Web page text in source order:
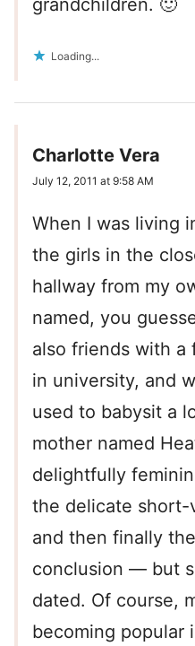
grandchildren. 🙂
Loading...
Charlotte Vera
July 12, 2011 at 9:58 AM
When I was living
the girls in the
hallway from my
named, you
also friends with a
in university, and
used to babysit a
mother named
delightfully
the delicate
and then finally
conclusion — but
dated. Of course,
becoming popular